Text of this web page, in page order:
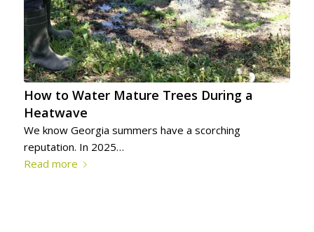
How to Water Mature Trees During a
Heatwave
We know Georgia summers have a scorching
reputation. In 2025…
Read more